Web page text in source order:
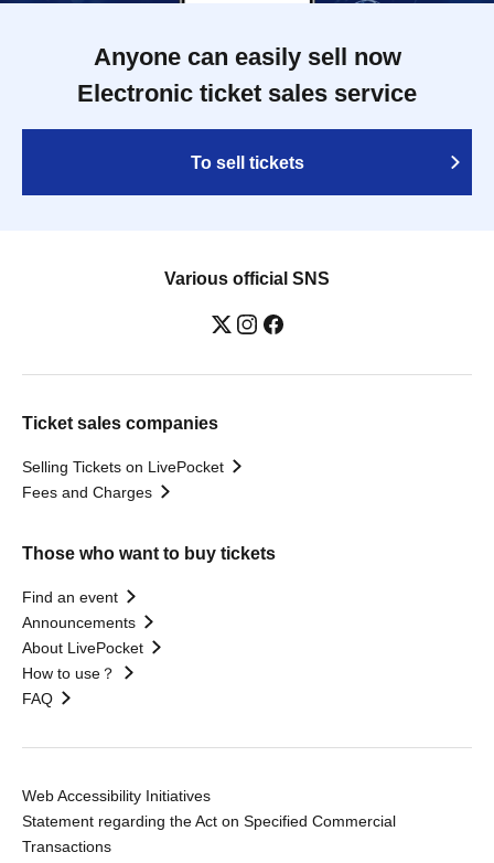
Anyone can easily sell now
Electronic ticket sales service
To sell tickets
Various official SNS
Ticket sales companies
Selling Tickets on LivePocket
Fees and Charges
Those who want to buy tickets
Find an event
Announcements
About LivePocket
How to use？
FAQ
Web Accessibility Initiatives
Statement regarding the Act on Specified Commercial
Transactions